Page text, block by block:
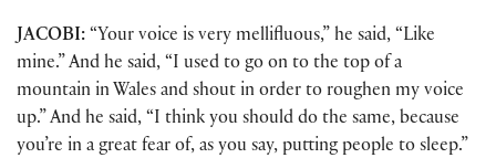
JACOBI: “Your voice is very mellifluous,” he said, “Like
mine.” And he said, “I used to go on to the top of a
mountain in Wales and shout in order to roughen my voice
up.” And he said, “I think you should do the same, because
you’re in a great fear of, as you say, putting people to sleep.”